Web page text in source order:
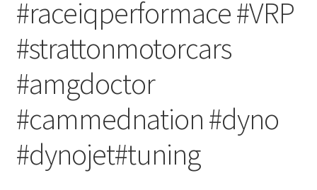
Schedule an Appointment
#raceiqperformace #VRP
#strattonmotorcars
#amgdoctor
#cammednation #dyno
#dynojet#tuning